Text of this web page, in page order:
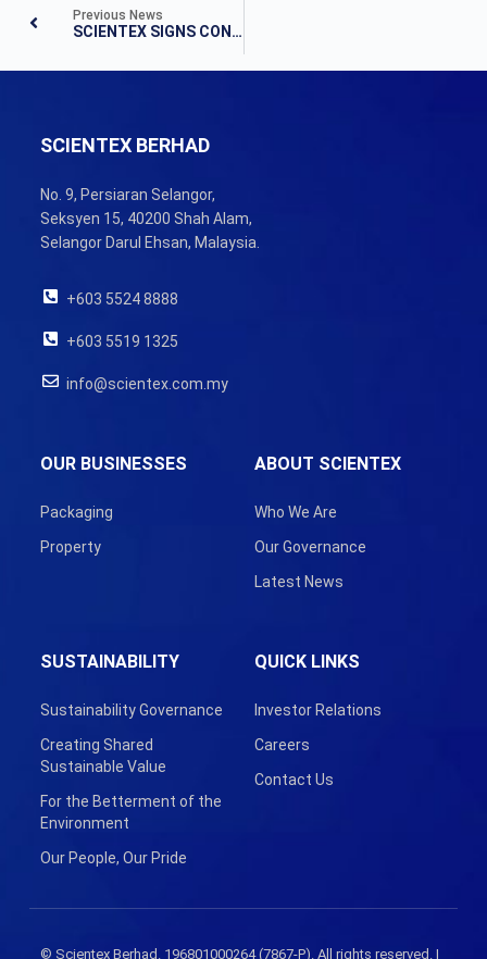
Previous News
SCIENTEX SIGNS CONDITIONAL SHARE SALE AGREEMENT FOR ACQUISITION OF 42.4% CONTROLLING STAKE IN DAIBOCHI
SCIENTEX BERHAD
No. 9, Persiaran Selangor,
Seksyen 15, 40200 Shah Alam,
Selangor Darul Ehsan, Malaysia.
+603 5524 8888
+603 5519 1325
info@scientex.com.my
ABOUT SCIENTEX
Who We Are
Our Governance
Latest News
OUR BUSINESSES
Packaging
Property
SUSTAINABILITY
Sustainability Governance
Creating Shared
Sustainable Value
For the Betterment of the
Environment
Our People, Our Pride
QUICK LINKS
Investor Relations
Careers
Contact Us
© Scientex Berhad. 196801000264 (7867-P). All rights reserved. |